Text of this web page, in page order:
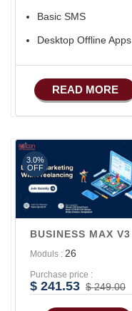
Basic SMS
Desktop Offline Apps
READ MORE
BUSINESS MAX V3
Moduls : 26
Purchase price :
$ 241.53 $ 249.00
3.0%
OFF